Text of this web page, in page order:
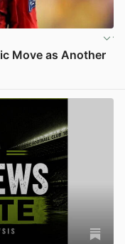
Move as Another